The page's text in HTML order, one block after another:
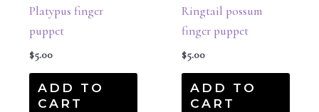
Platypus finger
puppet
$5.00
ADD TO
CART
Ringtail possum
finger puppet
$5.00
ADD TO
CART